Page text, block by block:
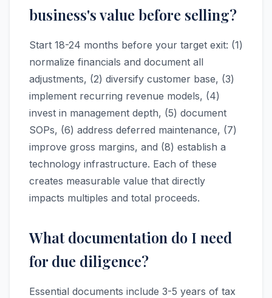
business's value before selling?
Start 18-24 months before your target exit: (1)
normalize financials and document all
adjustments, (2) diversify customer base, (3)
implement recurring revenue models, (4)
invest in management depth, (5) document
SOPs, (6) address deferred maintenance, (7)
improve gross margins, and (8) establish a
technology infrastructure. Each of these
creates measurable value that directly
impacts multiples and total proceeds.
What documentation do I need
for due diligence?
Essential documents include 3-5 years of tax